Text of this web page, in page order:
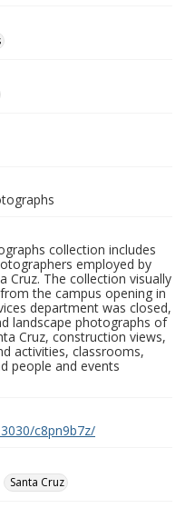
collection includes
employed by
Cruz. The collection visually
the campus opening in
department was closed,
landscape photographs of
Cruz, construction views,
activities, classrooms,
people and events
c8pn9b7z/
Santa Cruz